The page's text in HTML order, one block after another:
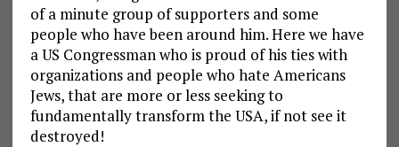
of a minute group of supporters and some
people who have been around him. Here we have
a US Congressman who is proud of his ties with
organizations and people who hate Americans
Jews, that are more or less seeking to
fundamentally transform the USA, if not see it
destroyed!